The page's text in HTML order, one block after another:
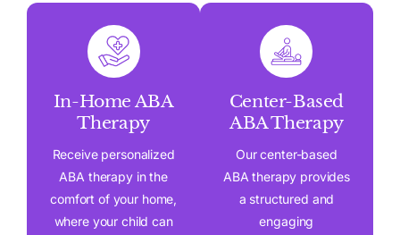
In-Home ABA
Therapy
Receive personalized
ABA therapy in the
comfort of your home,
where your child can
Center-Based
ABA Therapy
Our center-based
ABA therapy provides
a structured and
engaging